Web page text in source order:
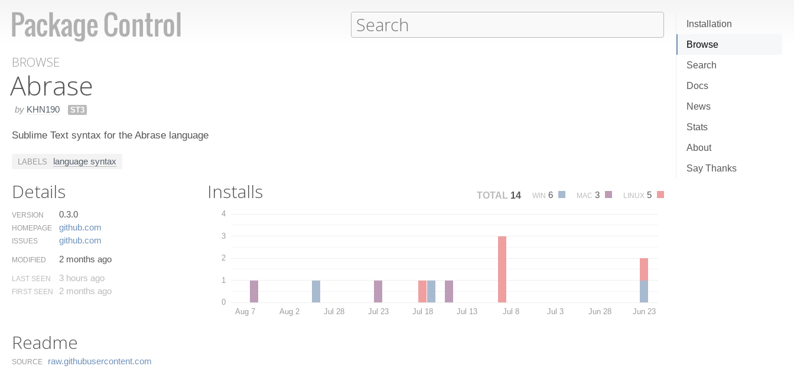
Installation
Browse
Search
Docs
News
Stats
About
Say Thanks
BROWSE
Abrase
by KHN190 ST3
Sublime Text syntax for the Abrase language
LABELS language syntax
Details
VERSION 0.3.0
HOMEPAGE github.​com
ISSUES github.​com
MODIFIED 2 months ago
LAST SEEN 3 hours ago
FIRST SEEN 2 months ago
Installs TOTAL 14 WIN 6 MAC 3 LINUX 5
0
1
2
3
4
Aug 7 Aug 2 Jul 28 Jul 23 Jul 18 Jul 13 Jul 8 Jul 3 Jun 28 Jun 23
Readme
SOURCE raw.​githubusercontent.​com